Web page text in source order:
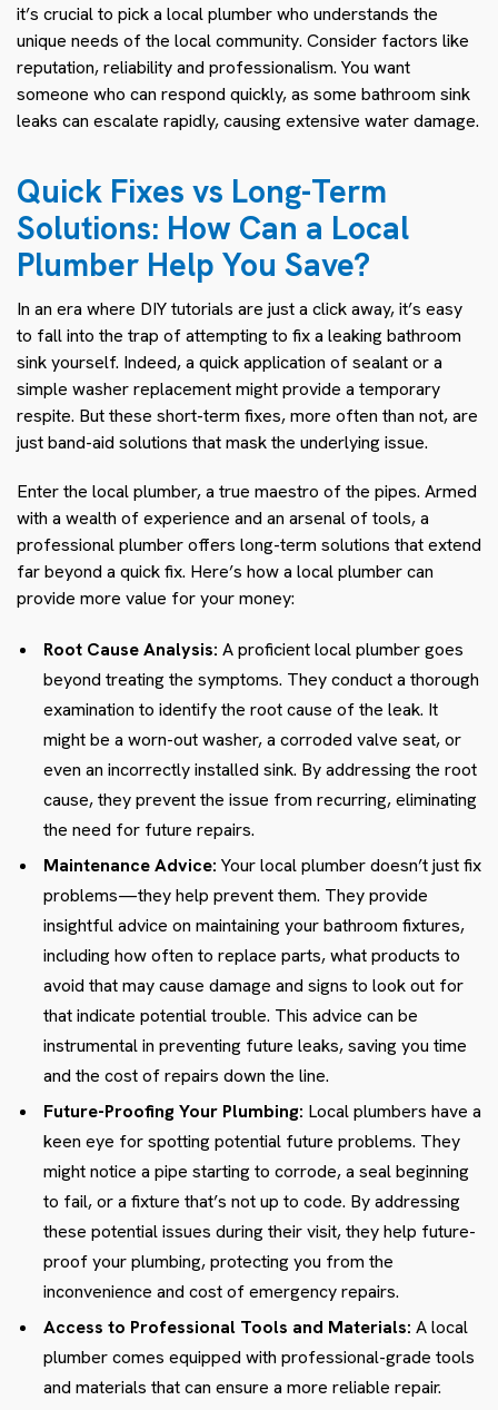
it’s crucial to pick a local plumber who understands the
unique needs of the local community. Consider factors like
reputation, reliability and professionalism. You want
someone who can respond quickly, as some bathroom sink
leaks can escalate rapidly, causing extensive water damage.
Quick Fixes vs Long-Term
Solutions: How Can a Local
Plumber Help You Save?
In an era where DIY tutorials are just a click away, it’s easy
to fall into the trap of attempting to fix a leaking bathroom
sink yourself. Indeed, a quick application of sealant or a
simple washer replacement might provide a temporary
respite. But these short-term fixes, more often than not, are
just band-aid solutions that mask the underlying issue.
Enter the local plumber, a true maestro of the pipes. Armed
with a wealth of experience and an arsenal of tools, a
professional plumber offers long-term solutions that extend
far beyond a quick fix. Here’s how a local plumber can
provide more value for your money:
Root Cause Analysis: A proficient local plumber goes
beyond treating the symptoms. They conduct a thorough
examination to identify the root cause of the leak. It
might be a worn-out washer, a corroded valve seat, or
even an incorrectly installed sink. By addressing the root
cause, they prevent the issue from recurring, eliminating
the need for future repairs.
Maintenance Advice: Your local plumber doesn’t just fix
problems—they help prevent them. They provide
insightful advice on maintaining your bathroom fixtures,
including how often to replace parts, what products to
avoid that may cause damage and signs to look out for
that indicate potential trouble. This advice can be
instrumental in preventing future leaks, saving you time
and the cost of repairs down the line.
Future-Proofing Your Plumbing: Local plumbers have a
keen eye for spotting potential future problems. They
might notice a pipe starting to corrode, a seal beginning
to fail, or a fixture that’s not up to code. By addressing
these potential issues during their visit, they help future-
proof your plumbing, protecting you from the
inconvenience and cost of emergency repairs.
Access to Professional Tools and Materials: A local
plumber comes equipped with professional-grade tools
and materials that can ensure a more reliable repair.